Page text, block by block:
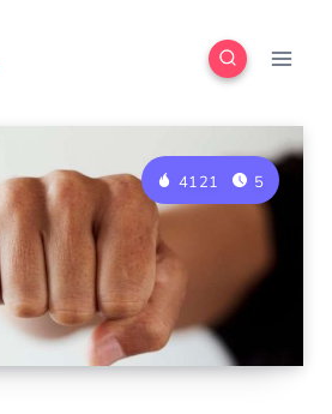
4121 5